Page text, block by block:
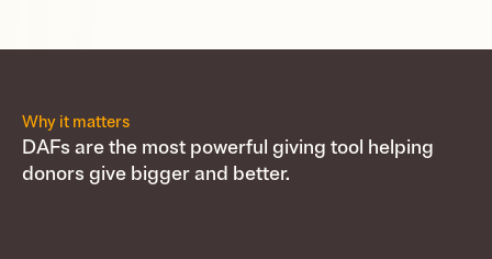
Why it matters
DAFs are the most powerful giving tool helping
donors give bigger and better.